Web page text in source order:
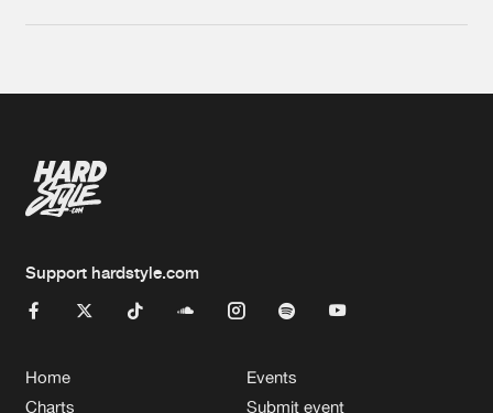
Support hardstyle.com
Home
Charts
Events
Submit event